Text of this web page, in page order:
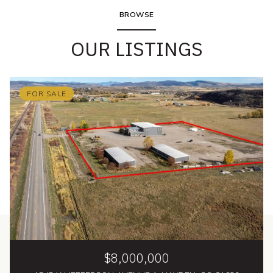
BROWSE
OUR LISTINGS
FOR SALE
$8,000,000